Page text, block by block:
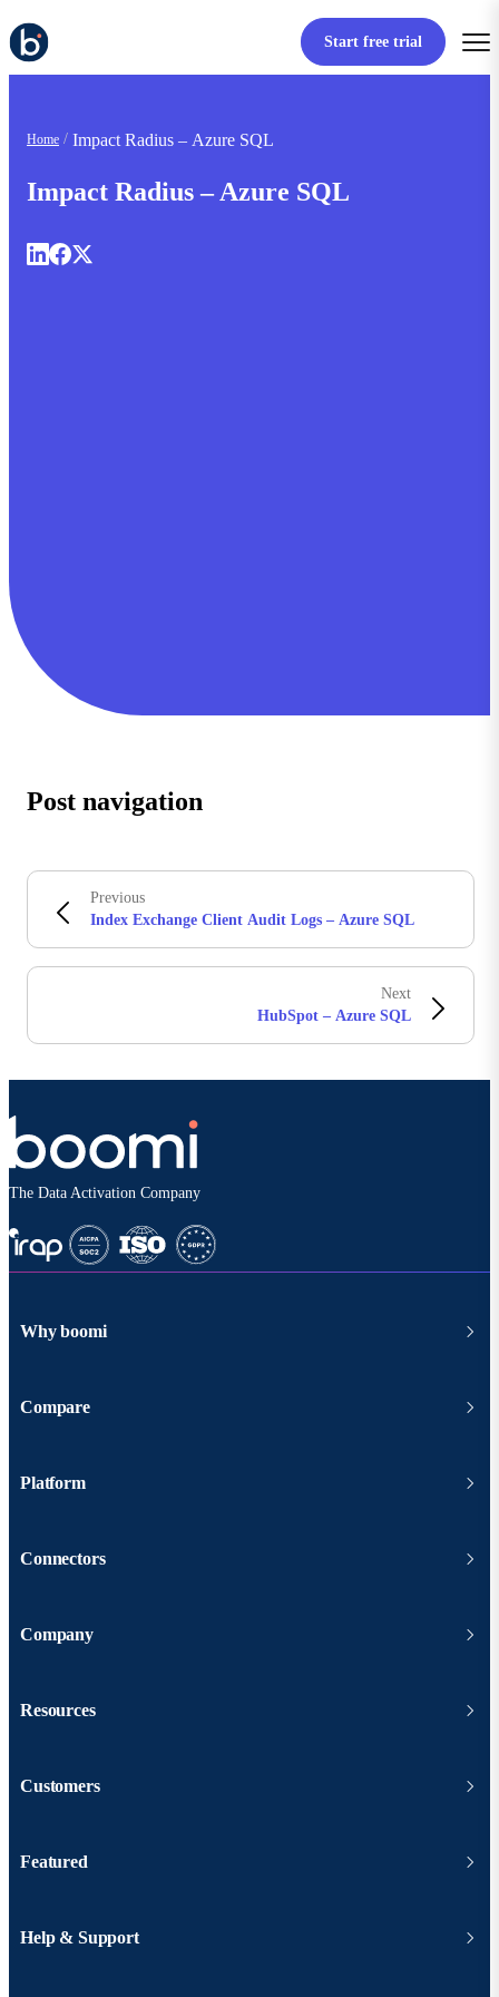
Start free trial
Home Impact Radius – Azure SQL
Impact Radius – Azure SQL
Post navigation
Previous
Index Exchange Client Audit Logs – Azure SQL
Next
HubSpot – Azure SQL
The Data Activation Company
Why boomi
Compare
Platform
Connectors
Company
Resources
Customers
Featured
Help & Support